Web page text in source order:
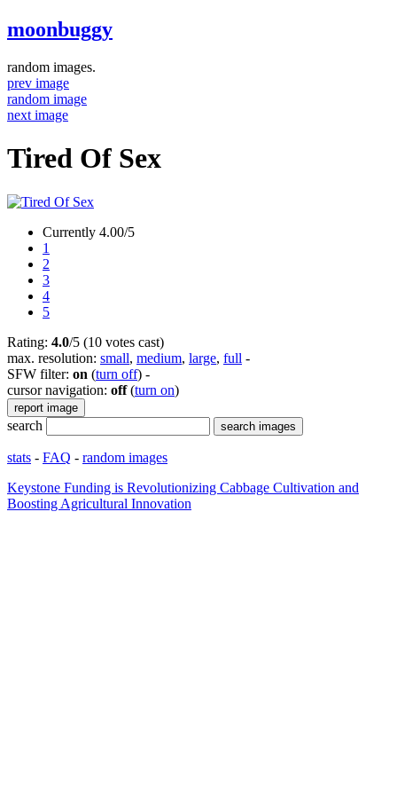
moonbuggy
random images.
prev image
random image
next image
Tired Of Sex
Currently 4.00/5
1
2
3
4
5
Rating: 4.0/5 (10 votes cast)
max. resolution: small, medium, large, full -
SFW filter: on (turn off) -
cursor navigation: off(turn on)
search
stats - FAQ - random images
Keystone Funding is Revolutionizing Cabbage Cultivation and
Boosting Agricultural Innovation